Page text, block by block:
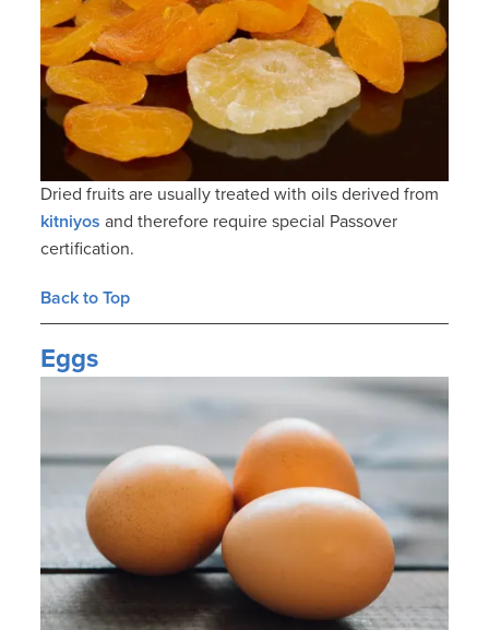
Dried fruits are usually treated with oils derived from
kitniyos and therefore require special Passover
certification.
Back to Top
Eggs